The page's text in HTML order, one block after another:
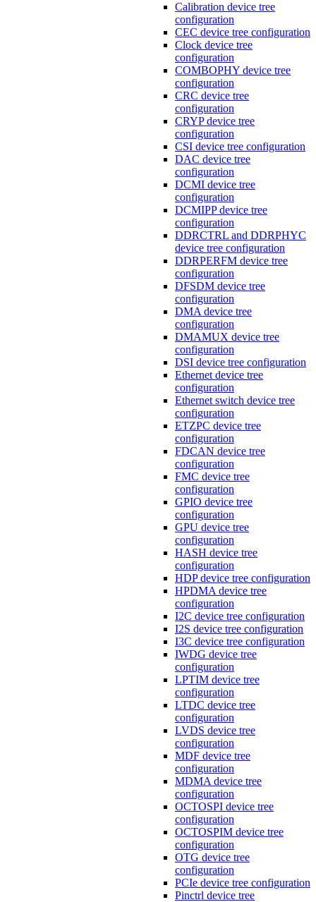
Calibration device tree
configuration
CEC device tree configuration
Clock device tree
configuration
COMBOPHY device tree
configuration
CRC device tree
configuration
CRYP device tree
configuration
CSI device tree configuration
DAC device tree
configuration
DCMI device tree
configuration
DCMIPP device tree
configuration
DDRCTRL and DDRPHYC
device tree configuration
DDRPERFM device tree
configuration
DFSDM device tree
configuration
DMA device tree
configuration
DMAMUX device tree
configuration
DSI device tree configuration
Ethernet device tree
configuration
Ethernet switch device tree
configuration
ETZPC device tree
configuration
FDCAN device tree
configuration
FMC device tree
configuration
GPIO device tree
configuration
GPU device tree
configuration
HASH device tree
configuration
HDP device tree configuration
HPDMA device tree
configuration
I2C device tree configuration
I2S device tree configuration
I3C device tree configuration
IWDG device tree
configuration
LPTIM device tree
configuration
LTDC device tree
configuration
LVDS device tree
configuration
MDF device tree
configuration
MDMA device tree
configuration
OCTOSPI device tree
configuration
OCTOSPIM device tree
configuration
OTG device tree
configuration
PCIe device tree configuration
Pinctrl device tree